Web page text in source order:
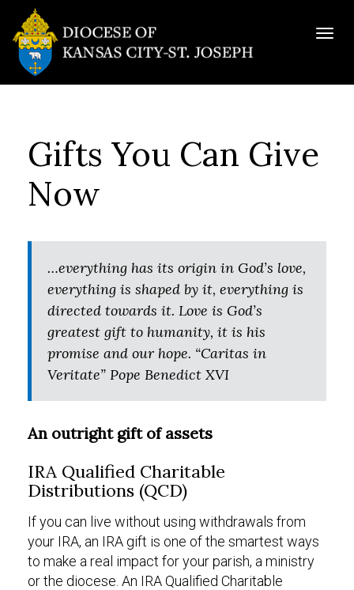
Gifts You Can Give
Now
…everything has its origin in God’s love,
everything is shaped by it, everything is
directed towards it. Love is God’s
greatest gift to humanity, it is his
promise and our hope. “Caritas in
Veritate” Pope Benedict XVI
An outright gift of assets
IRA Qualified Charitable
Distributions (QCD)
If you can live without using withdrawals from
your IRA, an IRA gift is one of the smartest ways
to make a real impact for your parish, a ministry
or the diocese. An IRA Qualified Charitable